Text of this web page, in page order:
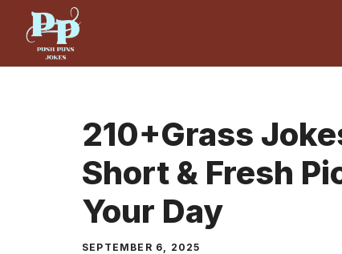
content
210+Grass
Short & Fresh
Your Day
SEPTEMBER 6, 2025